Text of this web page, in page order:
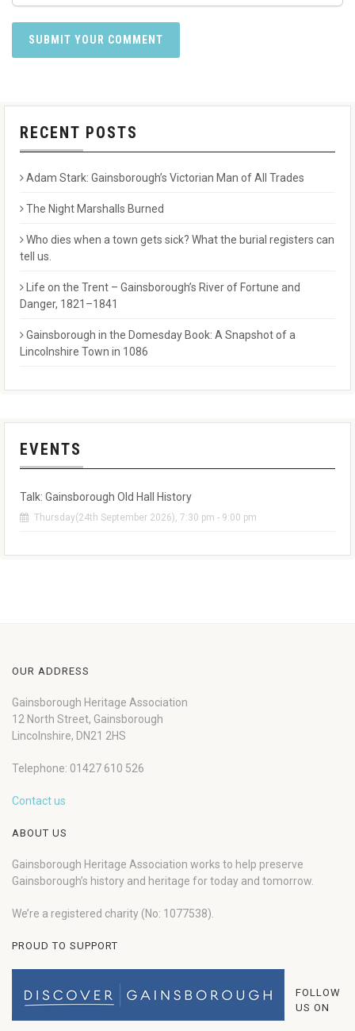
RECENT POSTS
Adam Stark: Gainsborough’s Victorian Man of All Trades
The Night Marshalls Burned
Who dies when a town gets sick? What the burial registers can
tell us.
Life on the Trent – Gainsborough’s River of Fortune and
Danger, 1821–1841
Gainsborough in the Domesday Book: A Snapshot of a
Lincolnshire Town in 1086
EVENTS
Talk: Gainsborough Old Hall History
Thursday(24th September 2026), 7:30 pm - 9:00 pm
OUR ADDRESS
Gainsborough Heritage Association
12 North Street, Gainsborough
Lincolnshire, DN21 2HS
Telephone: 01427 610 526
Contact us
ABOUT US
Gainsborough Heritage Association works to help preserve
Gainsborough’s history and heritage for today and tomorrow.
We’re a registered charity (No: 1077538).
PROUD TO SUPPORT
FOLLOW
US ON